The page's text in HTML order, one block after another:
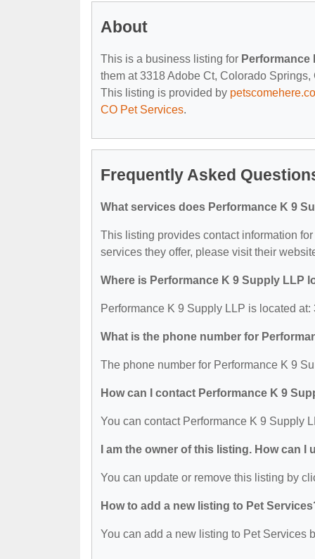
About
This is a business listing for Performance
them at 3318 Adobe Ct, Colorado
This listing is provided by
CO Pet Services.
Frequently Asked
What services does Performance K 9
This listing provides contact information
services they offer, please visit their
Where is Performance K 9 Supply LLP
Performance K 9 Supply LLP is located
What is the phone number for
The phone number for Performance K 9
How can I contact Performance K 9
You can contact Performance K 9 Supply
I am the owner of this listing. How can I
You can update or remove this listing by
How to add a new listing to Pet
You can add a new listing to Pet Services